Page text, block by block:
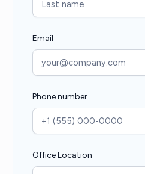
Email
Phone number
Office Location